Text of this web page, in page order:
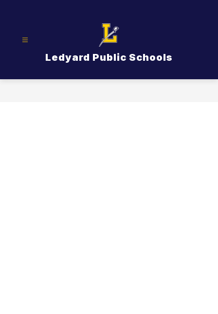
Ledyard Public Schools